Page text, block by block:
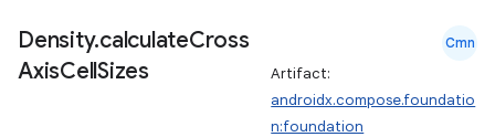
Density.calculateCross
AxisCellSizes
Cmn
Artifact:
androidx.compose.foundatio
n:foundation